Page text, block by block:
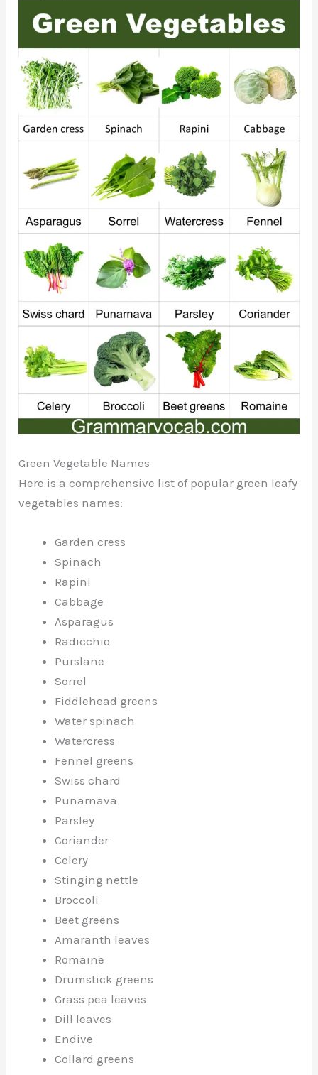
Green Vegetable Names
Here is a comprehensive list of popular green leafy
vegetables names:
Garden cress
Spinach
Rapini
Cabbage
Asparagus
Radicchio
Purslane
Sorrel
Fiddlehead greens
Water spinach
Watercress
Fennel greens
Swiss chard
Punarnava
Parsley
Coriander
Celery
Stinging nettle
Broccoli
Beet greens
Amaranth leaves
Romaine
Drumstick greens
Grass pea leaves
Dill leaves
Endive
Collard greens